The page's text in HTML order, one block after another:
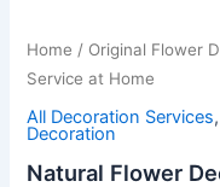
Home / Original Flower
Service at Home
All Decoration Services
Decoration
Natural Flower